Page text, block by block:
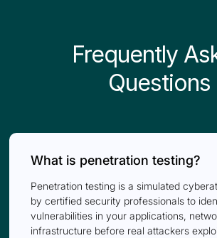
Frequently
Questions
What is penetration testing?
Penetration testing is a simulated
by certified security professionals to
vulnerabilities in your applications,
infrastructure before real attackers